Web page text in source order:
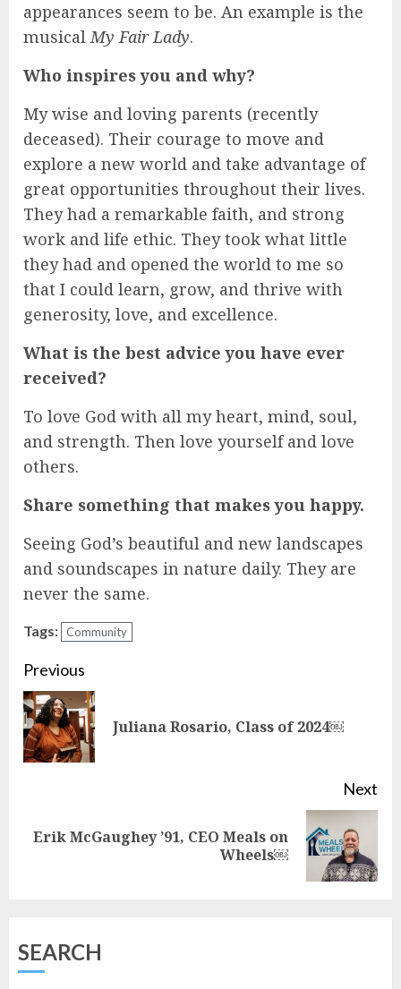
appearances seem to be. An example is the
musicalMy Fair Lady.
Who inspires you and why?
My wise and loving parents (recently
deceased). Their courage to move and
explore a new world and take advantage of
great opportunities throughout their lives.
They had a remarkable faith, and strong
work and life ethic. They took what little
they had and opened the world to me so
that I could learn, grow, and thrive with
generosity, love, and excellence.
What is the best advice you have ever
received?
To love God with all my heart, mind, soul,
and strength. Then love yourself and love
others.
Share something that makes you happy.
Seeing God’s beautiful and new landscapes
and soundscapes in nature daily. They are
never the same.
Tags: Community
Continue
Reading
Previous
Juliana Rosario, Class of 2024￼
Next
Next
Erik McGaughey ’91, CEO Meals on
Wheels￼
SEARCH